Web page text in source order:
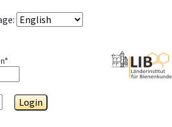
:
Login